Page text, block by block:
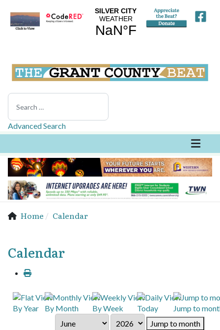
Search
Advanced Search
Home Calendar
Calendar
By Year By Month By Week Today
Jump to
Jump to month